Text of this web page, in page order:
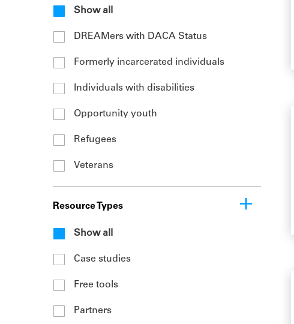
Show all
DREAMers with DACA Status
Formerly incarcerated individuals
Individuals with disabilities
Opportunity youth
Refugees
Veterans
Resource Types
Show all
Case studies
Free tools
Partners